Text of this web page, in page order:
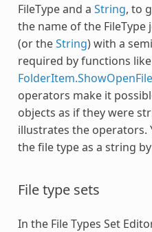
FileTypeand a String, to
the name of the FileType
(or theString) with a
required by functions like
operators make it
objects as if they were
illustrates the operators.
the file type as a string
File type sets
In the File Types Set